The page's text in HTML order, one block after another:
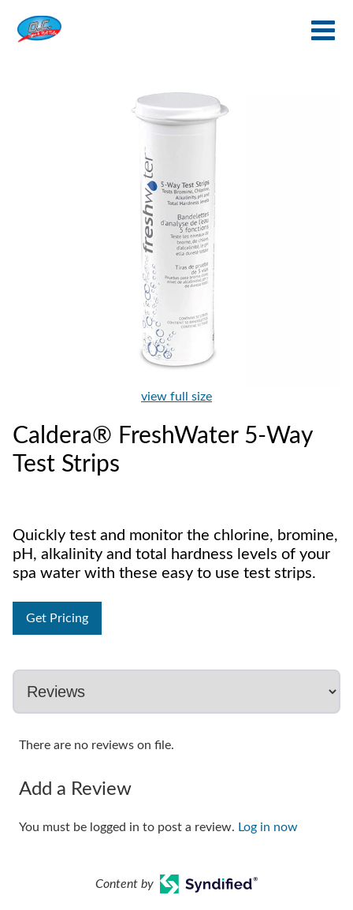
view full size
Caldera® FreshWater 5-Way
Test Strips
Quickly test and monitor the chlorine, bromine,
pH, alkalinity and total hardness levels of your
spa water with these easy to use test strips.
Get Pricing
There are no reviews on file.
Add a Review
You must be logged in to post a review. Log in now
Content by